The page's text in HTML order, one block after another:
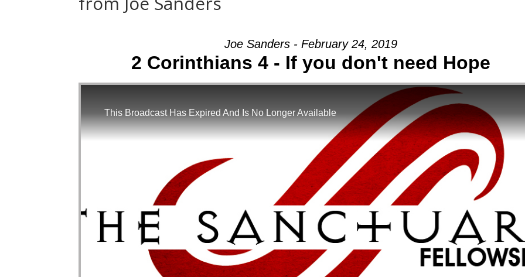
Joe Sanders - February 24, 2019
2 Corinthians 4 - If you don't need Hope
This Broadcast Has Expired And Is No Longer Available